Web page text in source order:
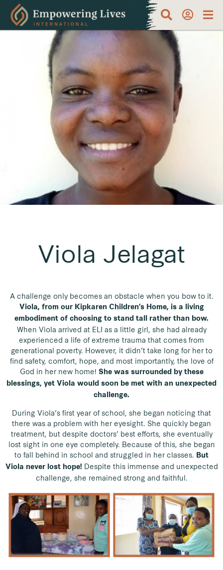
Viola Jelagat
A challenge only becomes an obstacle when you bow to it.
Viola, from our Kipkaren Children’s Home, is a living
embodiment of choosing to stand tall rather than bow.
When Viola arrived at ELI as a little girl, she had already
experienced a life of extreme trauma that comes from
generational poverty. However, it didn’t take long for her to
find safety, comfort, hope, and most importantly, the love of
God in her new home! She was surrounded by these
blessings, yet Viola would soon be met with an unexpected
challenge.
During Viola’s first year of school, she began noticing that
there was a problem with her eyesight. She quickly began
treatment, but despite doctors’ best efforts, she eventually
lost sight in one eye completely. Because of this, she began
to fall behind in school and struggled in her classes. But
Viola never lost hope! Despite this immense and unexpected
challenge, she remained strong and faithful.